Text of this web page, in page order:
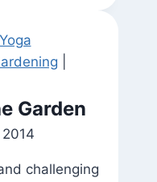
Garden
challenging